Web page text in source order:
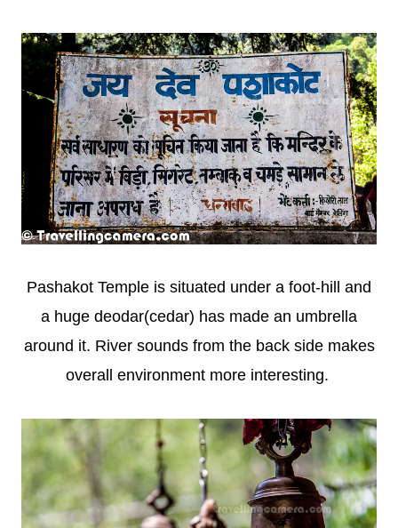
Pashakot Temple is situated under a foot-hill and
a huge deodar(cedar) has made an umbrella
around it. River sounds from the back side makes
overall environment more interesting.